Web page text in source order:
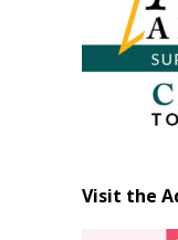
Visit the